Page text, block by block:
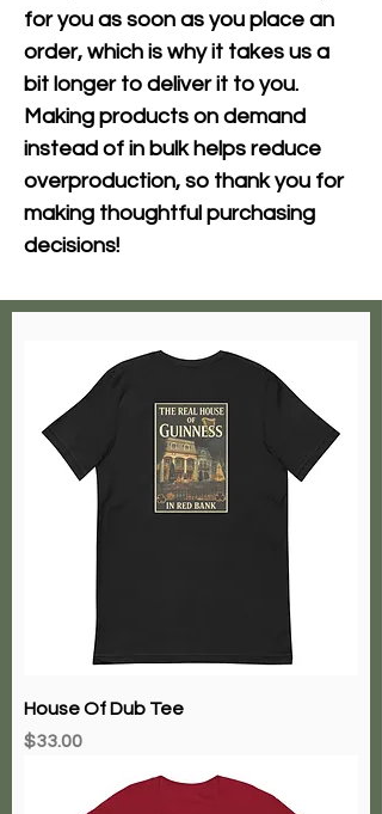
for you as soon as you place an
order, which is why it takes us a
bit longer to deliver it to you.
Making products on demand
instead of in bulk helps reduce
overproduction, so thank you for
making thoughtful purchasing
decisions!
House Of Dub Tee
Price
$33.00